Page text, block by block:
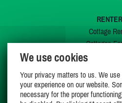
Cottage
Cottages
My
We use cookies
Your privacy matters to us. We
your experience on our website.
necessary for the proper